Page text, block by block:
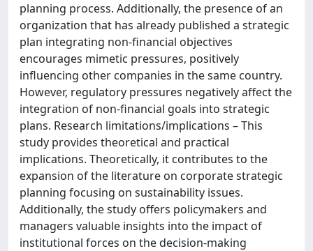
planning process. Additionally, the presence of an
organization that has already published a strategic
plan integrating non-financial objectives
encourages mimetic pressures, positively
influencing other companies in the same country.
However, regulatory pressures negatively affect the
integration of non-financial goals into strategic
plans. Research limitations/implications – This
study provides theoretical and practical
implications. Theoretically, it contributes to the
expansion of the literature on corporate strategic
planning focusing on sustainability issues.
Additionally, the study offers policymakers and
managers valuable insights into the impact of
institutional forces on the decision-making